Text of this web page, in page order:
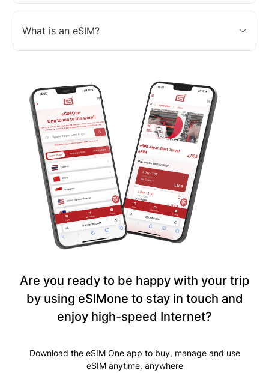
What is an eSIM?
Are you ready to be happy with your trip
by using eSIMone to stay in touch and
enjoy high-speed Internet?
Download the eSIM One app to buy, manage and use
eSIM anytime, anywhere